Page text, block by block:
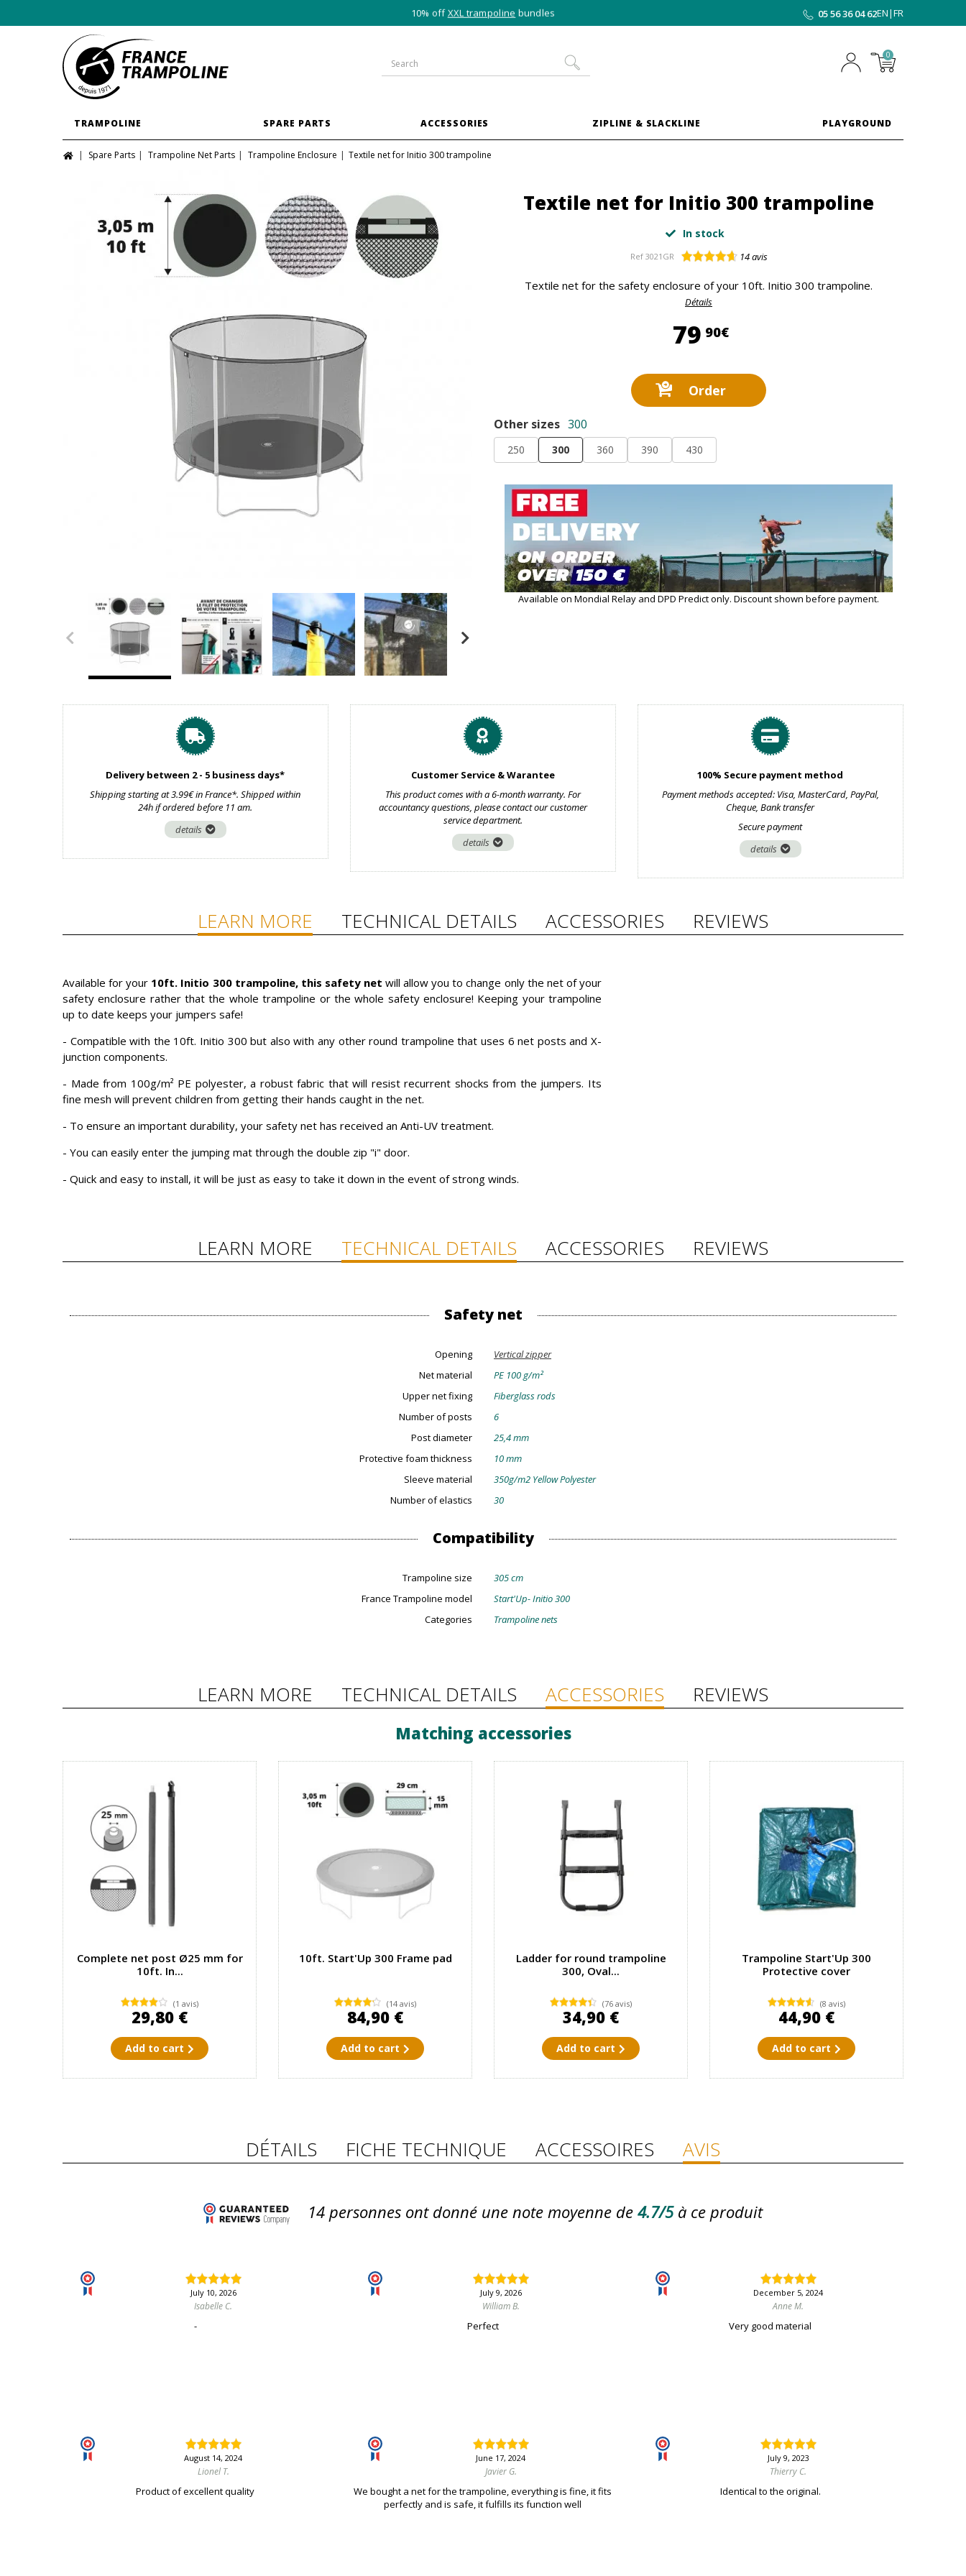
10% offXXL trampoline bundles 05 56 36 04 62EN|FR
0
TRAMPOLINE SPARE PARTS ACCESSORIES ZIPLINE & SLACKLINE PLAYGROUND
Spare Parts Trampoline Net Parts Trampoline Enclosure Textile net for Initio 300 trampoline
Textile net for Initio 300 trampoline
In stock
Ref 3021GR 14avis
Textile net for the safety enclosure of your 10ft. Initio 300 trampoline.
Détails
79 90€79,90 €
Order
Other sizes 300
250 300 360 390 430
Available on Mondial Relay and DPD Predict only. Discount shown before payment.
Delivery between 2 - 5 business days*
Shipping starting at 3.99€ in France*. Shipped within
24h if ordered before 11 am.
details
Customer Service & Warantee
This product comes with a 6-month warranty. For
accountancy questions, please contact our customer
service department.
details
100% Secure payment method
Payment methods accepted: Visa, MasterCard, PayPal,
Cheque, Bank transfer
Secure payment
details
LEARN MORE TECHNICAL DETAILS ACCESSORIES REVIEWS
Available for your 10ft. Initio 300 trampoline, this safety net will allow you to change only the net of your
safety enclosure rather that the whole trampoline or the whole safety enclosure! Keeping your trampoline
up to date keeps your jumpers safe!
- Compatible with the 10ft. Initio 300 but also with any other round trampoline that uses 6 net posts and X-
junction components.
- Made from 100g/m² PE polyester, a robust fabric that will resist recurrent shocks from the jumpers. Its
fine mesh will prevent children from getting their hands caught in the net.
- To ensure an important durability, your safety net has received an Anti-UV treatment.
- You can easily enter the jumping mat through the double zip "i" door.
- Quick and easy to install, it will be just as easy to take it down in the event of strong winds.
LEARN MORE TECHNICAL DETAILS ACCESSORIES REVIEWS
Safety net
Opening
Vertical zipper
Net material
PE 100 g/m²
Upper net fixing
Fiberglass rods
Number of posts
6
Post diameter
25,4 mm
Protective foam thickness
10 mm
Sleeve material
350g/m2 Yellow Polyester
Number of elastics
30
Compatibility
Trampoline size
305 cm
France Trampoline model
Start'Up- Initio 300
Categories
Trampoline nets
LEARN MORE TECHNICAL DETAILS ACCESSORIES REVIEWS
Matching accessories
Complete net post Ø25 mm for
10ft. In...
(1 avis)
29,80 €
Add to cart
10ft. Start'Up 300 Frame pad
(14 avis)
84,90 €
Add to cart
Ladder for round trampoline
300, Oval...
(76 avis)
34,90 €
Add to cart
Trampoline Start'Up 300
Protective cover
(8 avis)
44,90 €
Add to cart
DÉTAILS FICHE TECHNIQUE ACCESSOIRES AVIS
14 personnes ont donné une note moyenne de 4.7/5 à ce produit
July 10, 2026
Isabelle C.
-
July 9, 2026
William B.
Perfect
December 5, 2024
Anne M.
Very good material
August 14, 2024
Lionel T.
Product of excellent quality
June 17, 2024
Javier G.
We bought a net for the trampoline, everything is fine, it fits
perfectly and is safe, it fulfills its function well
July 9, 2023
Thierry C.
Identical to the original.